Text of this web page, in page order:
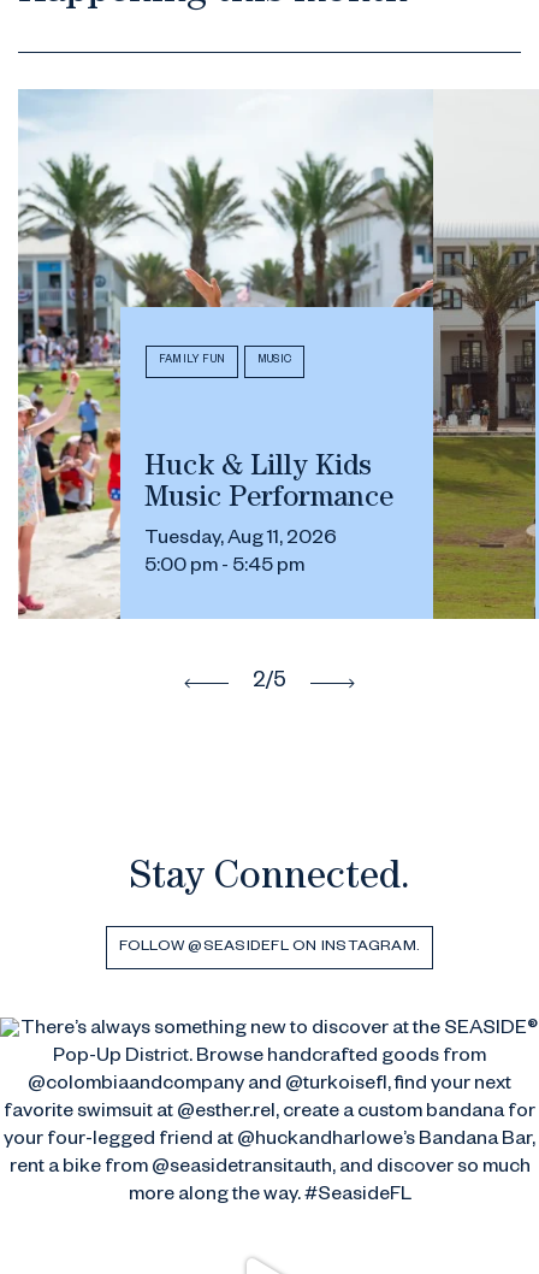
2/5
FAMILY FUN MUSIC
Huck & Lilly Kids
Music Performance
Tuesday, Aug 11, 2026
5:00 pm - 5:45 pm
Stay Connected.
FOLLOW @SEASIDEFL ON INSTAGRAM.